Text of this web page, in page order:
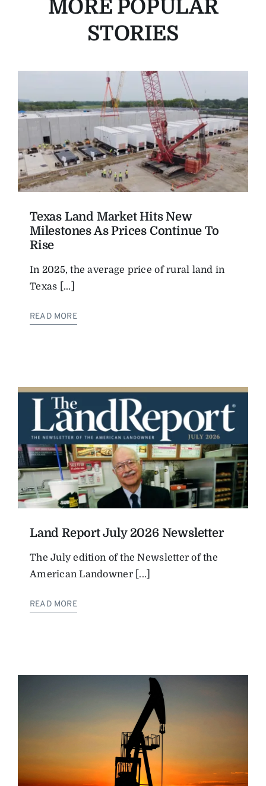
MORE POPULAR
STORIES
Texas Land Market Hits New
Milestones As Prices Continue To
Rise
In 2025, the average price of rural land in
Texas [...]
READ MORE
Land Report July 2026 Newsletter
The July edition of the Newsletter of the
American Landowner [...]
READ MORE